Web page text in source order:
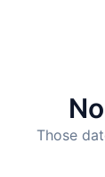
Those